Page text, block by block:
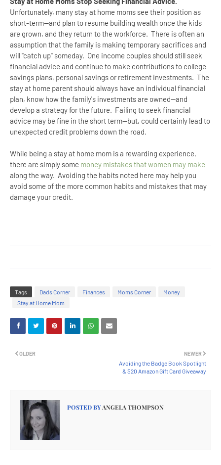
Unfortunately, many stay at home moms see their position as
short-term--and plan to resume building wealth once the kids
are grown, and they return to the workforce. There is often an
assumption that the family is making temporary sacrifices and
will "catch up" someday. One income couples should still seek
financial advice and continue to make contributions to college
savings plans, personal savings or retirement investments. The
stay at home parent should always have an individual financial
plan, know how the family's investments are owned--and
develop a strategy for the future. Failing to seek financial
advice may be fine in the short term--but, could certainly lead to
unexpected credit problems down the road.
While being a stay at home mom is a rewarding experience,
there are simply some money mistakes that women may make
along the way. Avoiding the habits noted here may help you
avoid some of the more common habits and mistakes that may
damage your credit.
Tags Dads Corner Finances Moms Corner
Money
Stay at Home Mom
NEWER
Avoiding the Badge Book Spotlight
& $20 Amazon Gift Card Giveaway
OLDER
POSTED BYANGELA THOMPSON